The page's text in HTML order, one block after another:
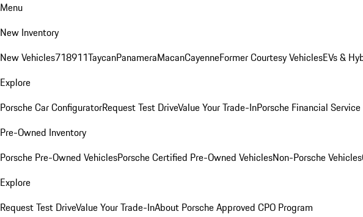
Menu
New Inventory
New Vehicles718911TaycanPanameraMacanCayenneFormer Courtesy VehiclesEVs &
Explore
Porsche Car ConfiguratorRequest Test DriveValue Your Trade-InPorsche Financial
Pre-Owned Inventory
Porsche Pre-Owned VehiclesPorsche Certified Pre-Owned VehiclesNon-Porsche Vehicles
Explore
Request Test DriveValue Your Trade-InAbout Porsche Approved CPO Program